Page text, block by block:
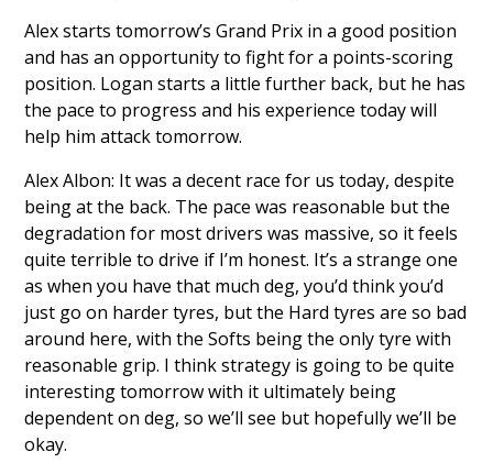
Alex starts tomorrow’s Grand Prix in a good position
and has an opportunity to fight for a points-scoring
position. Logan starts a little further back, but he has
the pace to progress and his experience today will
help him attack tomorrow.
Alex Albon: It was a decent race for us today, despite
being at the back. The pace was reasonable but the
degradation for most drivers was massive, so it feels
quite terrible to drive if I’m honest. It’s a strange one
as when you have that much deg, you’d think you’d
just go on harder tyres, but the Hard tyres are so bad
around here, with the Softs being the only tyre with
reasonable grip. I think strategy is going to be quite
interesting tomorrow with it ultimately being
dependent on deg, so we’ll see but hopefully we’ll be
okay.